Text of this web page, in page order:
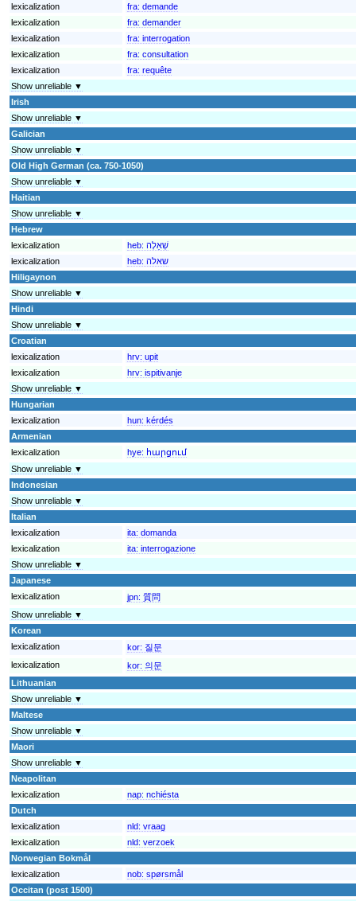
lexicalization
fra: demande
lexicalization
fra: demander
lexicalization
fra: interrogation
lexicalization
fra: consultation
lexicalization
fra: requête
Show unreliable ▼
Irish
Show unreliable ▼
Galician
Show unreliable ▼
Old High German (ca. 750-1050)
Show unreliable ▼
Haitian
Show unreliable ▼
Hebrew
lexicalization
heb: שְׁאֵלָה
lexicalization
heb: שאלה
Hiligaynon
Show unreliable ▼
Hindi
Show unreliable ▼
Croatian
lexicalization
hrv: upit
lexicalization
hrv: ispitivanje
Show unreliable ▼
Hungarian
lexicalization
hun: kérdés
Armenian
lexicalization
hye: հարցում
Show unreliable ▼
Indonesian
Show unreliable ▼
Italian
lexicalization
ita: domanda
lexicalization
ita: interrogazione
Show unreliable ▼
Japanese
lexicalization
jpn: 質問
Show unreliable ▼
Korean
lexicalization
kor: 질문
lexicalization
kor: 의문
Lithuanian
Show unreliable ▼
Maltese
Show unreliable ▼
Maori
Show unreliable ▼
Neapolitan
lexicalization
nap: nchiésta
Dutch
lexicalization
nld: vraag
lexicalization
nld: verzoek
Norwegian Bokmål
lexicalization
nob: spørsmål
Occitan (post 1500)